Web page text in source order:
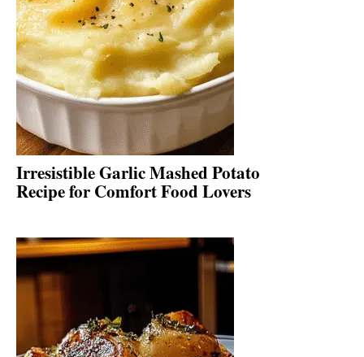
Irresistible Garlic Mashed Potato
Recipe for Comfort Food Lovers